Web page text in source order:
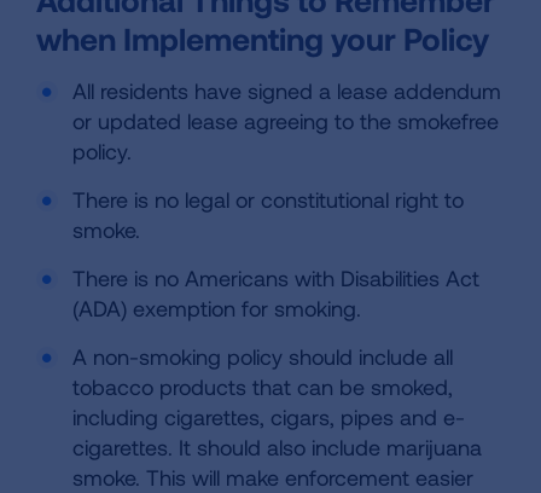
when Implementing your Policy
All residents have signed a lease addendum
or updated lease agreeing to the smokefree
policy.
There is no legal or constitutional right to
smoke.
There is no Americans with Disabilities Act
(ADA) exemption for smoking.
A non-smoking policy should include all
tobacco products that can be smoked,
including cigarettes, cigars, pipes and e-
cigarettes. It should also include marijuana
smoke. This will make enforcement easier